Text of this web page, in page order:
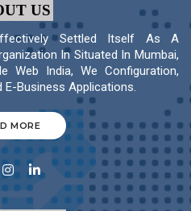
US
Settled Itself As A
In Situated In Mumbai,
Web India, We Configuration,
Business Applications.
MORE